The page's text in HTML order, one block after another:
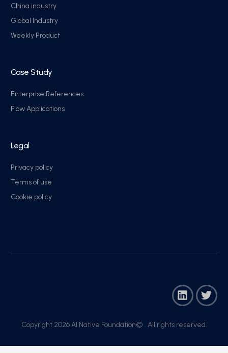
China industry
Global Industry
Weekly Product
Case Study
Enterprise References
Flow Applications
Legal
Privacy policy
Terms of use
Cookie policy
Copyright 2026 AI Native Foundation© . All rights reserved.​